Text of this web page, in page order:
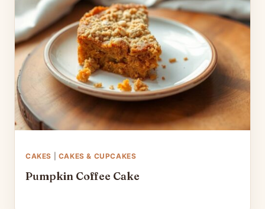
CAKES CAKES & CUPCAKES
Pumpkin Coffee Cake